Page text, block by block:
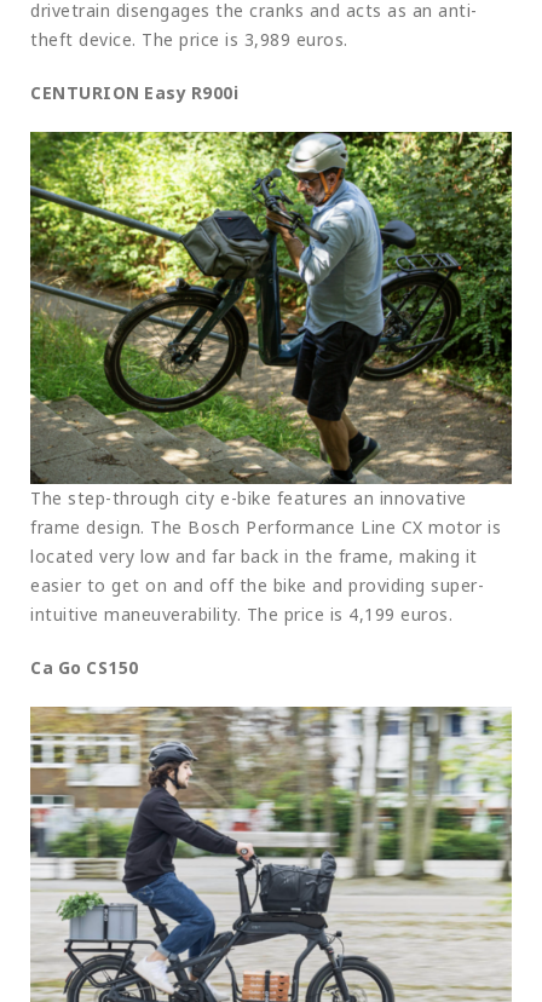
drivetrain disengages the cranks and acts as an anti-
theft device. The price is 3,989 euros.
CENTURION Easy R900i
The step-through city e-bike features an innovative
frame design. The Bosch Performance Line CX motor is
located very low and far back in the frame, making it
easier to get on and off the bike and providing super-
intuitive maneuverability. The price is 4,199 euros.
Ca Go CS150